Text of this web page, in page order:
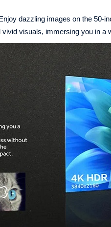
dazzling images on the 50-
visuals, immersing you in a